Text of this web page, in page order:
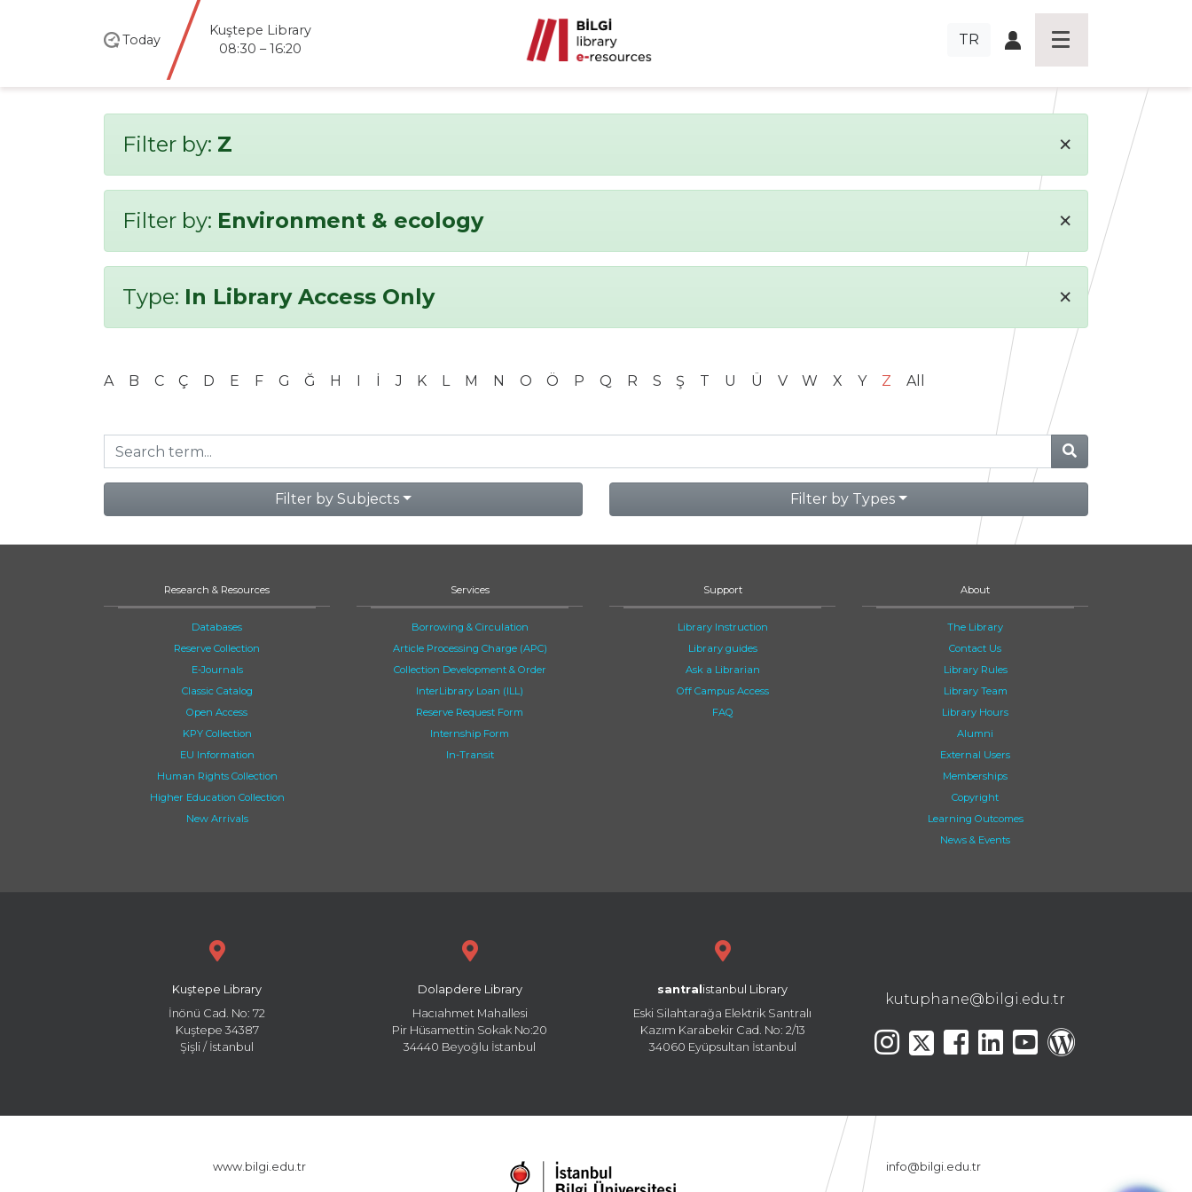
Today
Kuştepe Library
08:30 – 16:20
TR
Filter by: Z ×
Filter by: Environment & ecology ×
Type: In Library Access Only ×
A B C Ç D E F G Ğ H I İ J K L M N O Ö P Q R S Ş T U Ü V W X Y Z All
Filter by Subjects Filter by Types
Research & Resources
Databases
Reserve Collection
E-Journals
Classic Catalog
Open Access
KPY Collection
EU Information
Human Rights Collection
Higher Education Collection
New Arrivals
Services
Borrowing & Circulation
Article Processing Charge (APC)
Collection Development & Order
InterLibrary Loan (ILL)
Reserve Request Form
Internship Form
In-Transit
Support
Library Instruction
Library guides
Ask a Librarian
Off Campus Access
FAQ
About
The Library
Contact Us
Library Rules
Library Team
Library Hours
Alumni
External Users
Memberships
Copyright
Learning Outcomes
News & Events
Kuştepe Library
İnönü Cad. No: 72
Kuştepe 34387
Şişli / İstanbul
Dolapdere Library
Hacıahmet Mahallesi
Pir Hüsamettin Sokak No:20
34440 Beyoğlu İstanbul
santral istanbul Library
Eski Silahtarağa Elektrik Santralı
Kazım Karabekir Cad. No: 2/13
34060 Eyüpsultan İstanbul
kutuphane@bilgi.edu.tr
www.bilgi.edu.tr info@bilgi.edu.tr